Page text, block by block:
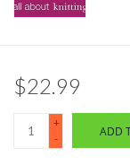
$22.99
+
-
ADD